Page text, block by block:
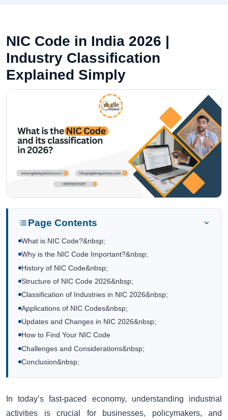
NIC Code in India 2026 |
Industry Classification
Explained Simply
Page Contents
What is NIC Code?&nbsp;
Why is the NIC Code Important?&nbsp;
History of NIC Code&nbsp;
Structure of NIC Code 2026&nbsp;
Classification of Industries in NIC 2026&nbsp;
Applications of NIC Codes&nbsp;
Updates and Changes in NIC 2026&nbsp;
How to Find Your NIC Code
Challenges and Considerations&nbsp;
Conclusion&nbsp;
In today’s fast-paced economy, understanding industrial
activities is crucial for businesses, policymakers, and